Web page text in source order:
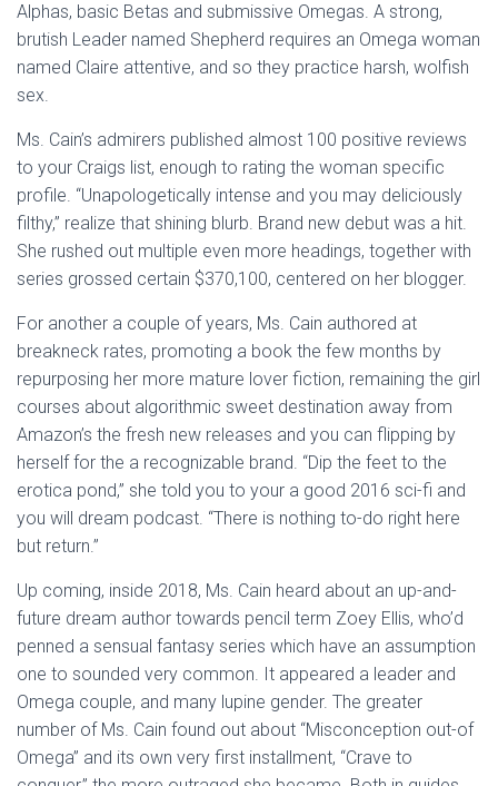
Alphas, basic Betas and submissive Omegas. A strong,
brutish Leader named Shepherd requires an Omega woman
named Claire attentive, and so they practice harsh, wolfish
sex.
Ms. Cain’s admirers published almost 100 positive reviews
to your Craigs list, enough to rating the woman specific
profile. “Unapologetically intense and you may deliciously
filthy,” realize that shining blurb. Brand new debut was a hit.
She rushed out multiple even more headings, together with
series grossed certain $370,100, centered on her blogger.
For another a couple of years, Ms. Cain authored at
breakneck rates, promoting a book the few months by
repurposing her more mature lover fiction, remaining the girl
courses about algorithmic sweet destination away from
Amazon’s the fresh new releases and you can flipping by
herself for the a recognizable brand. “Dip the feet to the
erotica pond,” she told you to your a good 2016 sci-fi and
you will dream podcast. “There is nothing to-do right here
but return.”
Up coming, inside 2018, Ms. Cain heard about an up-and-
future dream author towards pencil term Zoey Ellis, who’d
penned a sensual fantasy series which have an assumption
one to sounded very common. It appeared a leader and
Omega couple, and many lupine gender. The greater
number of Ms. Cain found out about “Misconception out-of
Omega” and its own very first installment, “Crave to